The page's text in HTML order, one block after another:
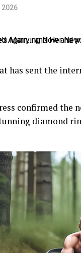
2026
has sent the
confirmed the
diamond